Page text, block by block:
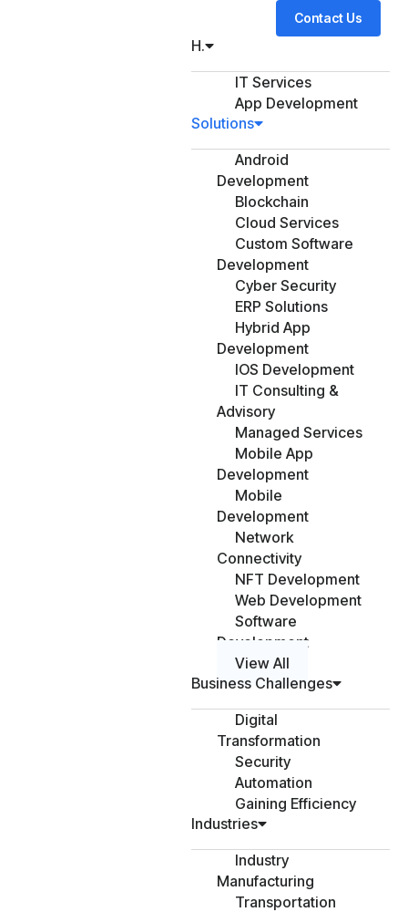
Contact Us
H.
IT Services
App Development
Solutions
Android
Development
Blockchain
Cloud Services
Custom Software
Development
Cyber Security
ERP Solutions
Hybrid App
Development
IOS Development
IT Consulting &
Advisory
Managed Services
Mobile App
Development
Mobile
Development
Network
Connectivity
NFT Development
Web Development
Software
Development
View All
Business Challenges
Digital
Transformation
Security
Automation
Gaining Efficiency
Industries
Industry
Manufacturing
Transportation